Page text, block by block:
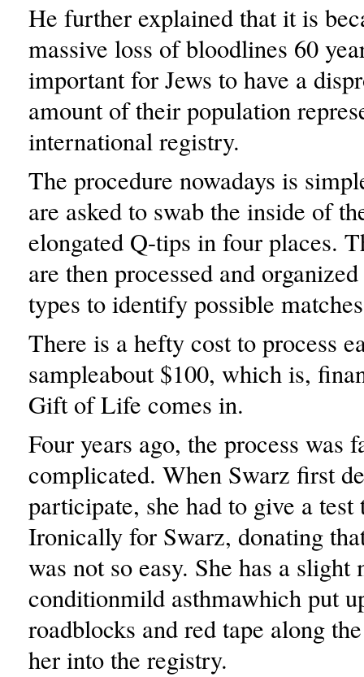
He further explained that it is
massive loss of bloodlines 60
important for Jews to have a
amount of their population
international registry.
The procedure nowadays is
are asked to swab the inside of
elongated Q-tips in four places.
are then processed and
types to identify possible
There is a hefty cost to process
sampleabout $100, which is,
Gift of Life comes in.
Four years ago, the process was
complicated. When Swarz first
participate, she had to give a
Ironically for Swarz, donating
was not so easy. She has a slight
conditionmild asthmawhich put
roadblocks and red tape along
her into the registry.